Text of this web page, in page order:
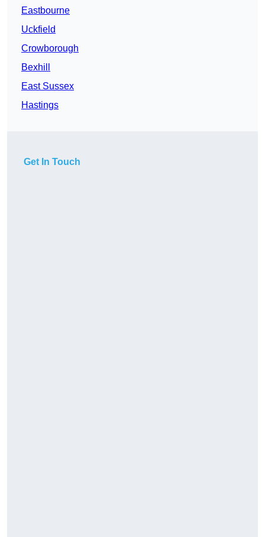
Eastbourne
Uckfield
Crowborough
Bexhill
East Sussex
Hastings
Get In Touch